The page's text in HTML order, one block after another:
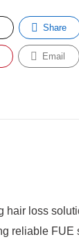
Share
Email
hair loss
reliable FUE